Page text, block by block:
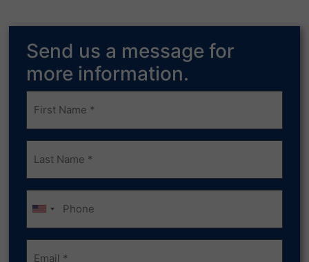
Send us a message for
more information.
Frist
Name
Last
Name
Phone
Email
(Required)